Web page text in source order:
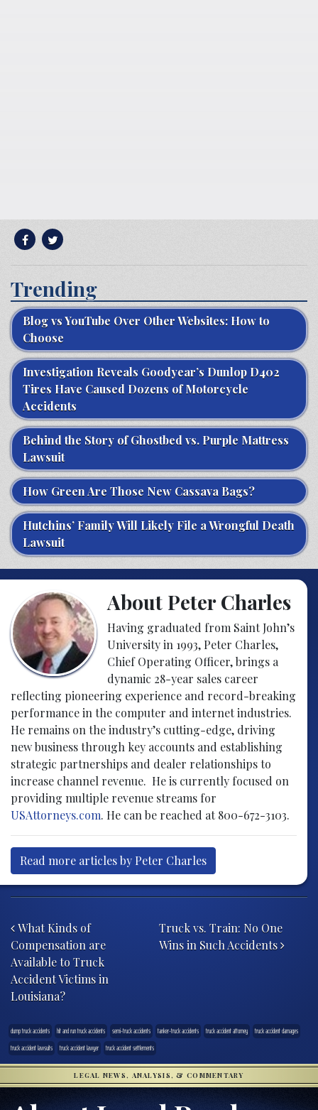
Trending
Blog vs YouTube Over Other Websites: How to
Choose
Investigation Reveals Goodyear’s Dunlop D402
Tires Have Caused Dozens of Motorcycle
Accidents
Behind the Story of Ghostbed vs. Purple Mattress
Lawsuit
How Green Are Those New Cassava Bags?
Hutchins’ Family Will Likely File a Wrongful Death
Lawsuit
About Peter Charles
Having graduated from Saint John’s
University in 1993, Peter Charles,
Chief Operating Officer, brings a
dynamic 28-year sales career
reflecting pioneering experience and record-breaking
performance in the computer and internet industries.
He remains on the industry’s cutting-edge, driving
new business through key accounts and establishing
strategic partnerships and dealer relationships to
increase channel revenue. He is currently focused on
providing multiple revenue streams for
USAttorneys.com. He can be reached at 800-672-3103.
Read more articles by Peter Charles
What Kinds of
Compensation are
Available to Truck
Accident Victims in
Louisiana?
Truck vs. Train: No One
Wins in Such Accidents
dump truck accidents hit and run truck accidents semi-truck accidents tanker-truck accidents truck accident attorney
truck accident damages
truck accident lawsuits
truck accident lawyer truck accident settlements
LEGAL NEWS, ANALYSIS, & COMMENTARY